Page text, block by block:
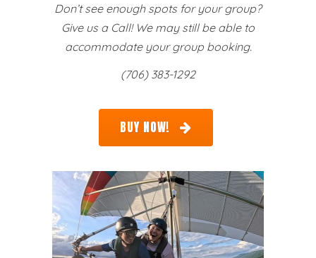
Don’t see enough spots for your group?
Give us a Call! We may still be able to
accommodate your group booking.
(706) 383-1292
BUY NOW!